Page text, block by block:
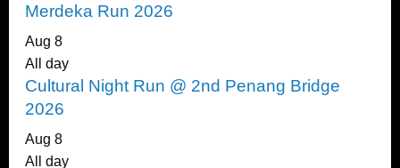
Merdeka Run 2026
Aug 8
All day
Cultural Night Run @ 2nd Penang Bridge
2026
Aug 8
All day